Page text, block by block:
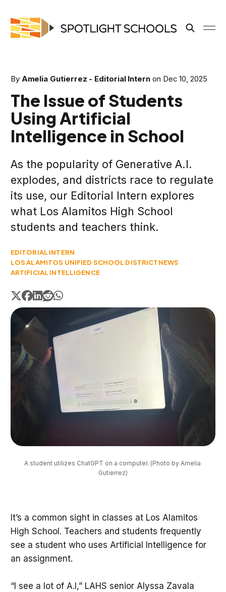
By Amelia Gutierrez - Editorial Intern on Dec 10, 2025
The Issue of Students
Using Artificial
Intelligence in School
As the popularity of Generative A.I.
explodes, and districts race to regulate
its use, our Editorial Intern explores
what Los Alamitos High School
students and teachers think.
EDITORIAL INTERN
LOS ALAMITOS UNIFIED SCHOOL DISTRICTNEWS
ARTIFICIAL INTELLIGENCE
A student utilizes ChatGPT on a computer. (Photo by Amelia
Gutierrez)
It’s a common sight in classes at Los Alamitos
High School. Teachers and students frequently
see a student who uses Artificial Intelligence for
an assignment.
“I see a lot of A.I,” LAHS senior Alyssa Zavala